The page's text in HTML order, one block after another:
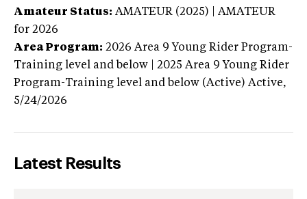
Amateur Status: AMATEUR (2025) | AMATEUR
for 2026
Area Program: 2026 Area 9 Young Rider Program-
Training level and below | 2025 Area 9 Young Rider
Program-Training level and below (Active) Active,
5/24/2026
Latest Results